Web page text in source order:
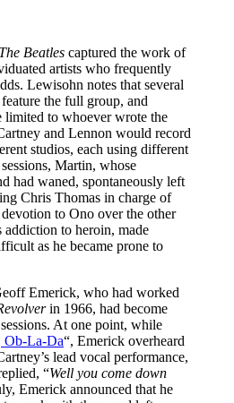
The Beatles captured the work of
artists who frequently
Lewisohn notes that several
the full group, and
limited to whoever wrote the
and Lennon would record
studios, each using different
Martin, whose
had waned, spontaneously left
Chris Thomas in charge of
to Ono over the other
addiction to heroin, made
as he became prone to
Emerick, who had worked
in 1966, had become
At one point, while
La-Da“, Emerick overheard
lead vocal performance,
“Well you come down
Emerick announced that he